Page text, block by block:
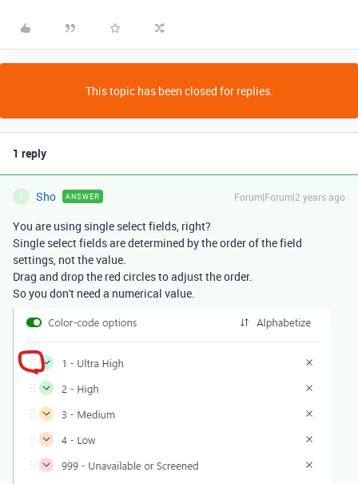
This topic has been closed for replies.
1 reply
S Sho ANSWER Forum|Forum|2 years ago
You are using single select fields, right?
Single select fields are determined by the order of the field
settings, not the value.
Drag and drop the red circles to adjust the order.
So you don't need a numerical value.